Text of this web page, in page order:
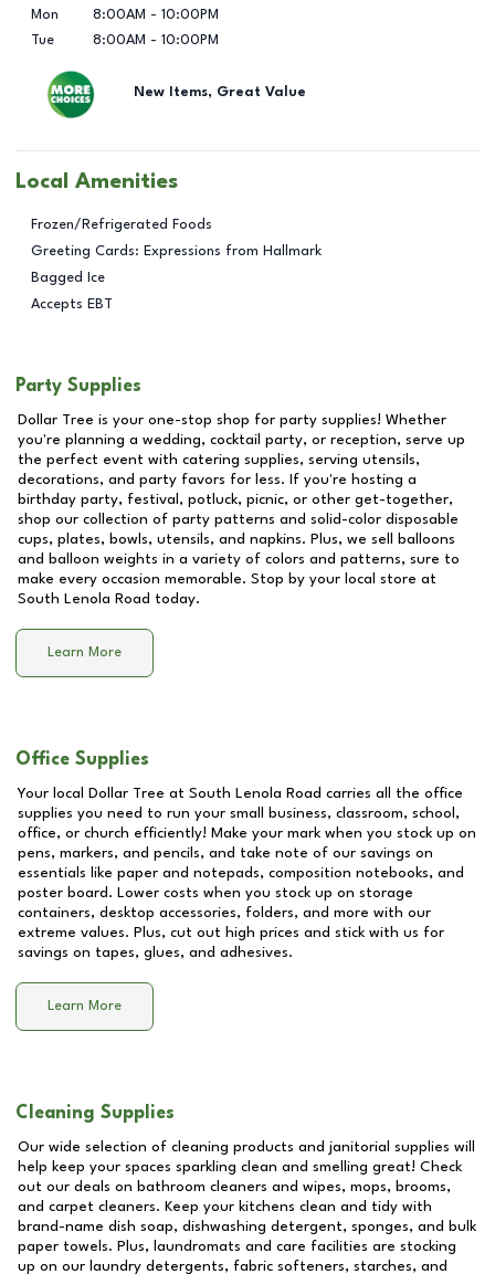
Mon
8:00AM - 10:00PM
Tue
8:00AM - 10:00PM
New Items, Great Value
Local Amenities
Frozen/Refrigerated Foods
Greeting Cards: Expressions from Hallmark
Bagged Ice
Accepts EBT
Party Supplies
Dollar Tree is your one-stop shop for party supplies! Whether
you're planning a wedding, cocktail party, or reception, serve up
the perfect event with catering supplies, serving utensils,
decorations, and party favors for less. If you're hosting a
birthday party, festival, potluck, picnic, or other get-together,
shop our collection of party patterns and solid-color disposable
cups, plates, bowls, utensils, and napkins. Plus, we sell balloons
and balloon weights in a variety of colors and patterns, sure to
make every occasion memorable. Stop by your local store at
South Lenola Road today.
Learn More
Office Supplies
Your local Dollar Tree at South Lenola Road carries all the office
supplies you need to run your small business, classroom, school,
office, or church efficiently! Make your mark when you stock up on
pens, markers, and pencils, and take note of our savings on
essentials like paper and notepads, composition notebooks, and
poster board. Lower costs when you stock up on storage
containers, desktop accessories, folders, and more with our
extreme values. Plus, cut out high prices and stick with us for
savings on tapes, glues, and adhesives.
Learn More
Cleaning Supplies
Our wide selection of cleaning products and janitorial supplies will
help keep your spaces sparkling clean and smelling great! Check
out our deals on bathroom cleaners and wipes, mops, brooms,
and carpet cleaners. Keep your kitchens clean and tidy with
brand-name dish soap, dishwashing detergent, sponges, and bulk
paper towels. Plus, laundromats and care facilities are stocking
up on our laundry detergents, fabric softeners, starches, and